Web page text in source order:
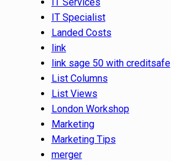
IT Specialist
Landed Costs
link
link sage 50 with creditsafe
List Columns
List Views
London Workshop
Marketing
Marketing Tips
merger